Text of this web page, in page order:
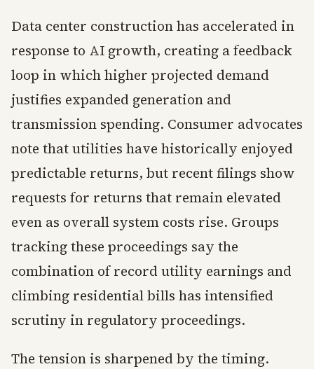
Data center construction has accelerated in
response to AI growth, creating a feedback
loop in which higher projected demand
justifies expanded generation and
transmission spending. Consumer advocates
note that utilities have historically enjoyed
predictable returns, but recent filings show
requests for returns that remain elevated
even as overall system costs rise. Groups
tracking these proceedings say the
combination of record utility earnings and
climbing residential bills has intensified
scrutiny in regulatory proceedings.
The tension is sharpened by the timing.